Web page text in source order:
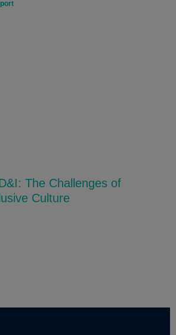
The Challenges of
Culture